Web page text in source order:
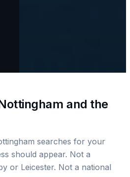
and the
searches for your
should appear. Not a
or Leicester. Not a national